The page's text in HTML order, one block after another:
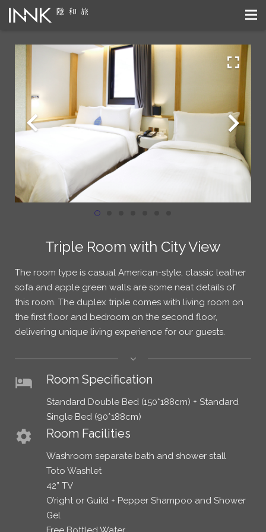
Triple Room with City View
The room type is casual American-style, classic leather
sofa and apple green walls are some neat details of
this room. The duplex triple comes with living room on
the first floor and bedroom on the second floor,
delivering unique living experience for our guests.
hotel Room Specification
Standard Double Bed (150*188cm) + Standard
Single Bed (90*188cm)
settings Room Facilities
Washroom separate bath and shower stall
Toto Washlet
42” TV
O’right or Guild + Pepper Shampoo and Shower
Gel